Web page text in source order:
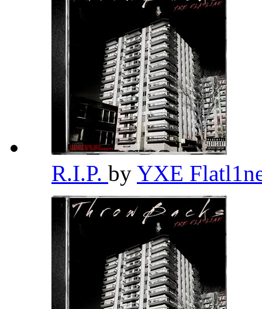
R.I.P. by YXE